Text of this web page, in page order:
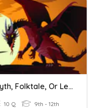
Myth, Folktale, Or Legend
10 Q 9th - 12th